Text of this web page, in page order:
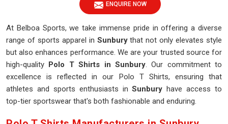
ENQUIRE NOW
At Belboa Sports, we take immense pride in offering a diverse
range of sports apparel in Sunburythat not only elevates style
but also enhances performance. We are your trusted source for
high-quality Polo T Shirts in Sunbury. Our commitment to
excellence is reflected in our Polo T Shirts, ensuring that
athletes and sports enthusiasts inSunbury have access to
top-tier sportswear that's both fashionable and enduring.